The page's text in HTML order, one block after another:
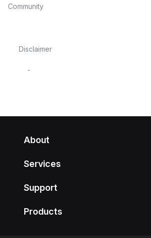
Community
Disclaimer
-
About
Services
Support
Products